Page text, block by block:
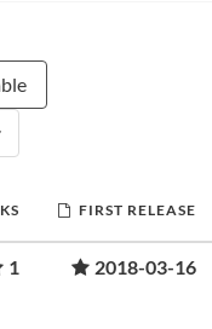
FIRST RELEASE
1 2018-03-16